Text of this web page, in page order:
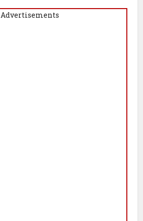
Advertisements